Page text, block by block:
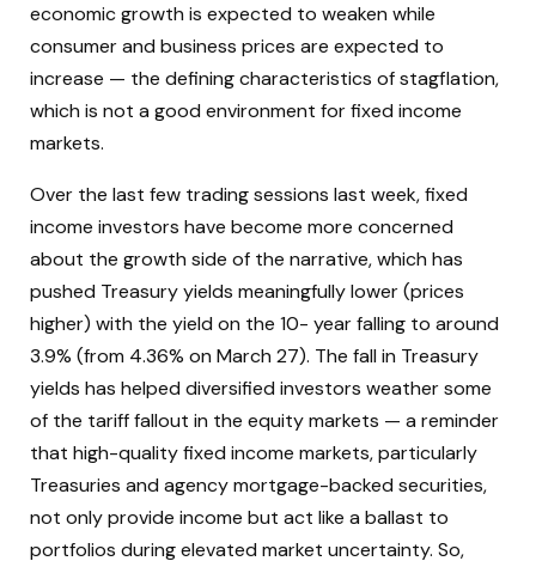
economic growth is expected to weaken while
consumer and business prices are expected to
increase — the defining characteristics of stagflation,
which is not a good environment for fixed income
markets.
Over the last few trading sessions last week, fixed
income investors have become more concerned
about the growth side of the narrative, which has
pushed Treasury yields meaningfully lower (prices
higher) with the yield on the 10- year falling to around
3.9% (from 4.36% on March 27). The fall in Treasury
yields has helped diversified investors weather some
of the tariff fallout in the equity markets — a reminder
that high-quality fixed income markets, particularly
Treasuries and agency mortgage-backed securities,
not only provide income but act like a ballast to
portfolios during elevated market uncertainty. So,